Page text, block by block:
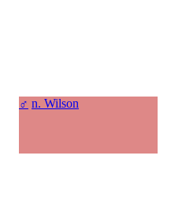
♂ n. Wilson